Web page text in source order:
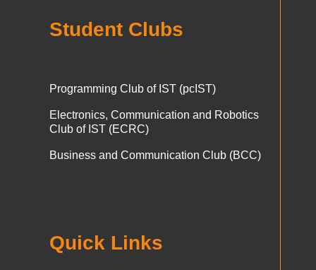
Student Clubs
Programming Club of IST (pcIST)
Electronics, Communication and Robotics
Club of IST (ECRC)
Business and Communication Club (BCC)
Quick Links